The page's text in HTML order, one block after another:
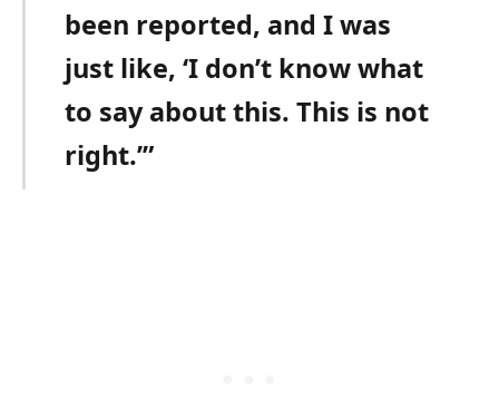
been reported, and I was
just like, ‘I don’t know what
to say about this. This is not
right.’”